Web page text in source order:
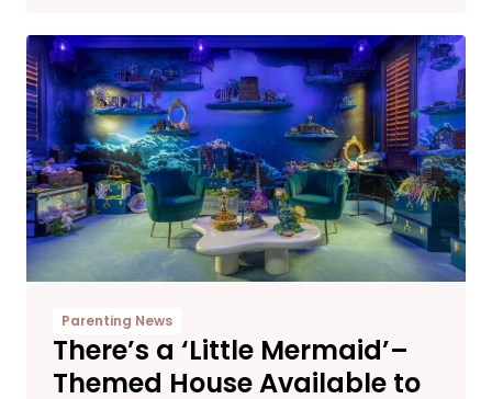
Parenting News
There’s a ‘Little Mermaid’–
Themed House Available to